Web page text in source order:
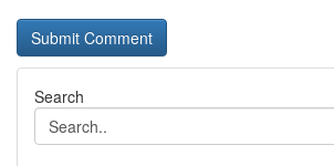
Search